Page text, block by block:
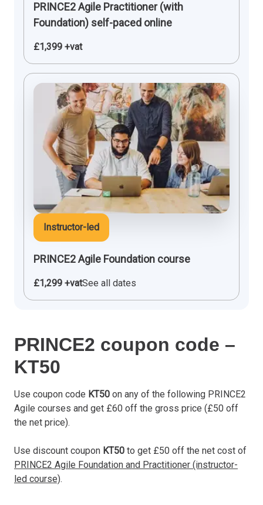
PRINCE2 Agile Practitioner (with
Foundation) self-paced online
£1,399 +vat
Instructor-led
PRINCE2 Agile Foundation course
£1,299 +vatSee all dates
PRINCE2 coupon code –
KT50
Use coupon code KT50 on any of the following PRINCE2
Agile courses and get £60 off the gross price (£50 off
the net price).
Use discount coupon KT50 to get £50 off the net cost of
PRINCE2 Agile Foundation and Practitioner (instructor-
led course).